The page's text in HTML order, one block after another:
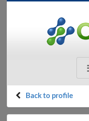
Back to profile